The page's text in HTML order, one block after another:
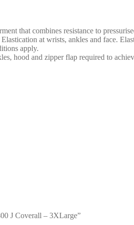
that combines resistance to
at wrists, ankles and face.
apply.
hood and zipper flap required to
J Coverall – 3XLarge”